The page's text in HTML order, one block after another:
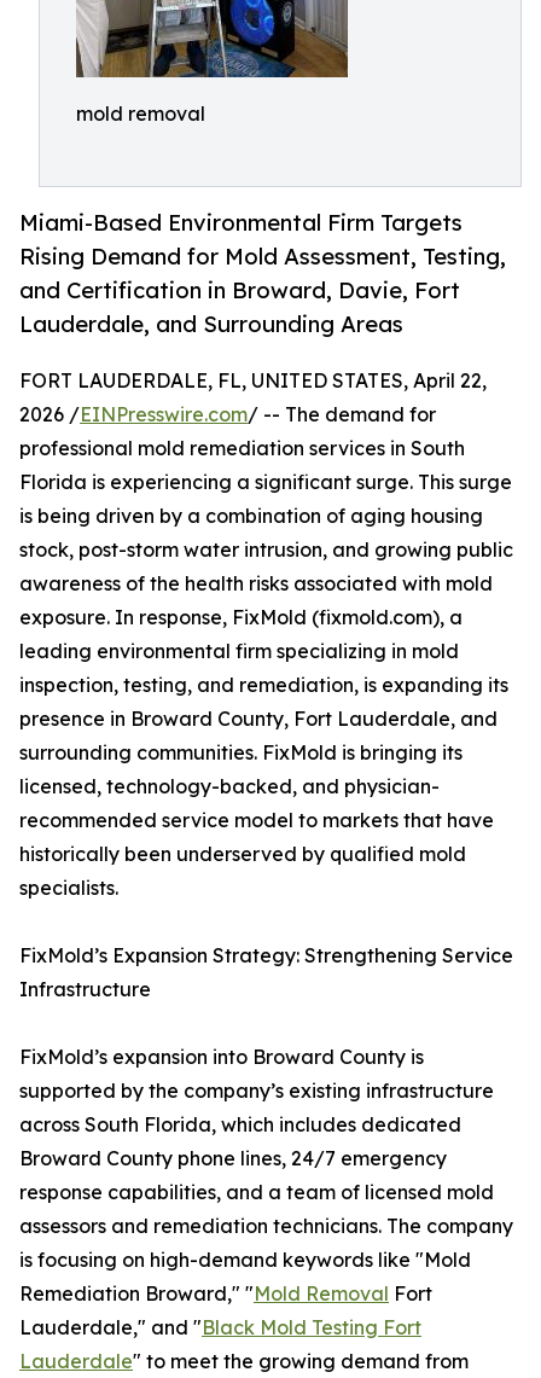
mold removal
Miami-Based Environmental Firm Targets
Rising Demand for Mold Assessment, Testing,
and Certification in Broward, Davie, Fort
Lauderdale, and Surrounding Areas
FORT LAUDERDALE, FL, UNITED STATES, April 22,
2026 /EINPresswire.com/ -- The demand for
professional mold remediation services in South
Florida is experiencing a significant surge. This surge
is being driven by a combination of aging housing
stock, post-storm water intrusion, and growing public
awareness of the health risks associated with mold
exposure. In response, FixMold (fixmold.com), a
leading environmental firm specializing in mold
inspection, testing, and remediation, is expanding its
presence in Broward County, Fort Lauderdale, and
surrounding communities. FixMold is bringing its
licensed, technology-backed, and physician-
recommended service model to markets that have
historically been underserved by qualified mold
specialists.
FixMold’s Expansion Strategy: Strengthening Service
Infrastructure
FixMold’s expansion into Broward County is
supported by the company’s existing infrastructure
across South Florida, which includes dedicated
Broward County phone lines, 24/7 emergency
response capabilities, and a team of licensed mold
assessors and remediation technicians. The company
is focusing on high-demand keywords like "Mold
Remediation Broward," "Mold Removal Fort
Lauderdale," and "Black Mold Testing Fort
Lauderdale" to meet the growing demand from